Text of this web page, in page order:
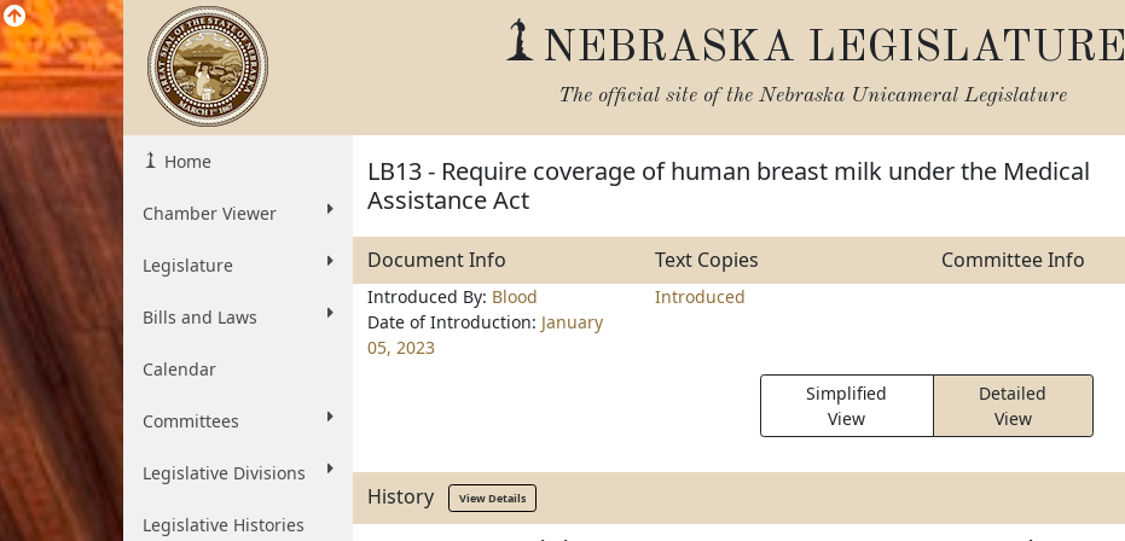
NEBRASKA LEGISLATURE
The official site of the Nebraska Unicameral Legislature
Home
Chamber Viewer
Legislature
Bills and Laws
Calendar
Committees
Legislative Divisions
Legislative Histories
LB13 - Require coverage of human breast milk under the Medical
Assistance Act
Document Info Text Copies Committee Info
Introduced By: Blood
Date of Introduction: January
05, 2023
Introduced
Simplified
View
Detailed
View
History View Details